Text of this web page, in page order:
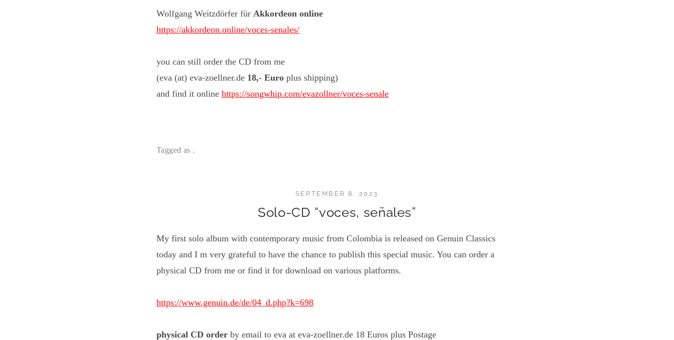
Wolfgang Weitzdörfer für Akkordeon online
https://akkordeon.online/voces-senales/
you can still order the CD from me
(eva (at) eva-zoellner.de 18,- Euro plus shipping)
and find it online https://songwhip.com/evazollner/voces-senale
Tagged as .
Solo-CD “voces, señales”
SEPTEMBER 8, 2023
My first solo album with contemporary music from Colombia is released on Genuin Classics
today and I m very grateful to have the chance to publish this special music. You can order a
physical CD from me or find it for download on various platforms.
https://www.genuin.de/de/04_d.php?k=698
physical CD order by email to eva at eva-zoellner.de 18 Euros plus Postage